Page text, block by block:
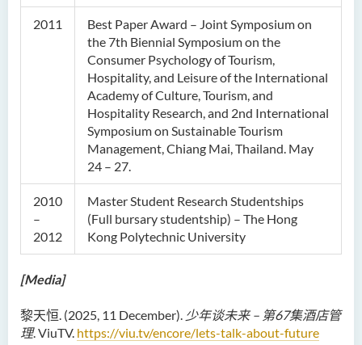
2011
Best Paper Award – Joint Symposium on
the 7th Biennial Symposium on the
Consumer Psychology of Tourism,
Hospitality, and Leisure of the International
Academy of Culture, Tourism, and
Hospitality Research, and 2nd International
Symposium on Sustainable Tourism
Management, Chiang Mai, Thailand. May
24 – 27.
2010
–
2012
Master Student Research Studentships
(Full bursary studentship) – The Hong
Kong Polytechnic University
[Media]
黎天恒. (2025, 11 December). 少年谈未来 – 第67集酒店管
理. ViuTV. https://viu.tv/encore/lets-talk-about-future